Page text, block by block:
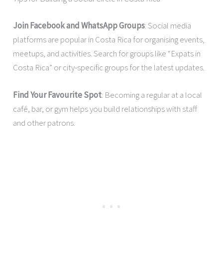
Join Facebook and WhatsApp Groups: Social media
platforms are popular in Costa Rica for organising events,
meetups, and activities. Search for groups like “Expats in
Costa Rica” or city-specific groups for the latest updates.
Find Your Favourite Spot: Becoming a regular at a local
café, bar, or gym helps you build relationships with staff
and other patrons.